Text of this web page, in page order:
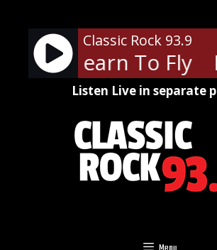
content
Classic Rock 93.9
- Learn To Fly
Listen Live in separate